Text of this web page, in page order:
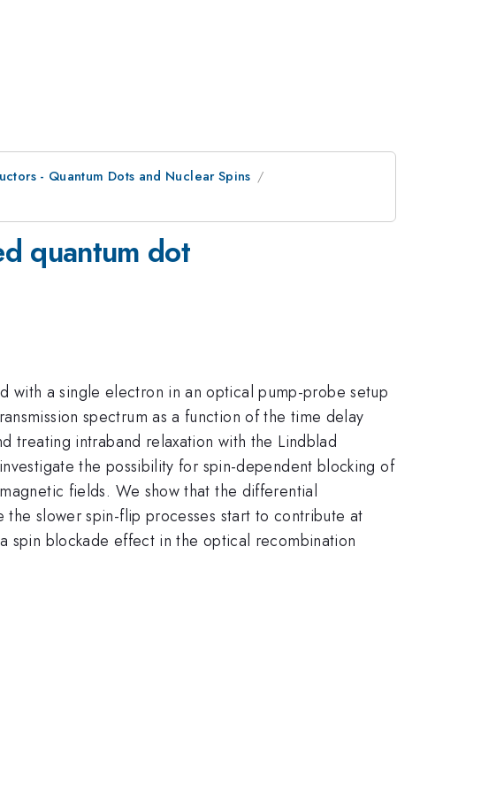
- Quantum Dots and Nuclear Spins
quantum dot
with a single electron in an optical pump-probe setup
spectrum as a function of the time delay
treating intraband relaxation with the Lindblad
the possibility for spin-dependent blocking of
fields. We show that the differential
slower spin-flip processes start to contribute at
spin blockade effect in the optical recombination